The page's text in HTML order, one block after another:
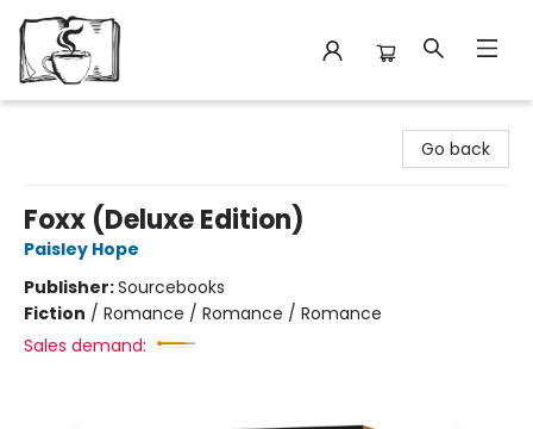
Go back
Foxx (Deluxe Edition)
Paisley Hope
Publisher:Sourcebooks
Fiction / Romance / Romance / Romance
Sales demand: